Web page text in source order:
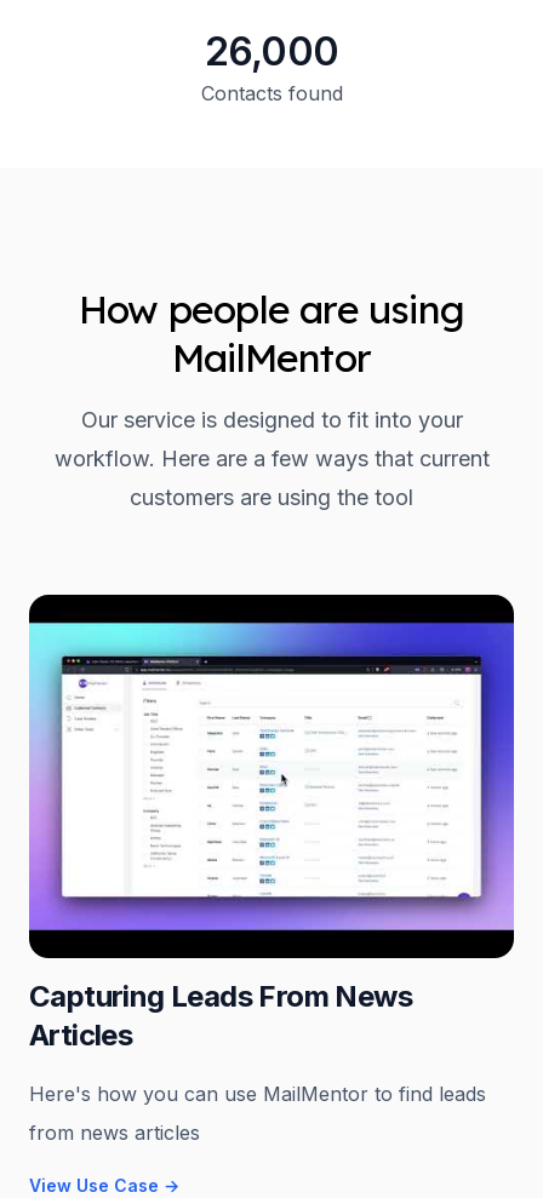
Contacts found
26,000
How people are using
MailMentor
Our service is designed to fit into your
workflow. Here are a few ways that current
customers are using the tool
Capturing Leads From News
Articles
Here's how you can use MailMentor to find leads
from news articles
View Use Case →